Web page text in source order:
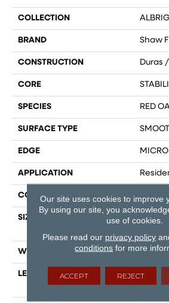
COLLECTION
BRAND Shaw
CONSTRUCTION Duras
CORE
SPECIES RED
SURFACE TYPE
EDGE MICRO
APPLICATION
CORE
SIZE
WIDTH 3.25"
LENGTH
58.5"
Our site uses cookies to improve
By using our site, you
use of cookies.
Please read our privacy policy
conditions for more
ACCEPT REJECT